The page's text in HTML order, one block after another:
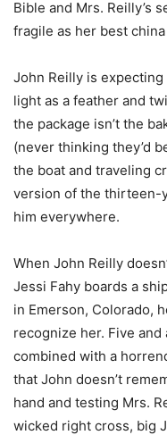
Bible and Mrs. Reilly’s
fragile as her best
John Reilly is
light as a feather and
the package isn’t the
(never thinking they’d
the boat and traveling
version of the thirteen-
him everywhere.
When John Reilly
Jessi Fahy boards a
in Emerson, Colorado,
recognize her. Five
combined with a
that John doesn’t
hand and testing Mrs.
wicked right cross, big